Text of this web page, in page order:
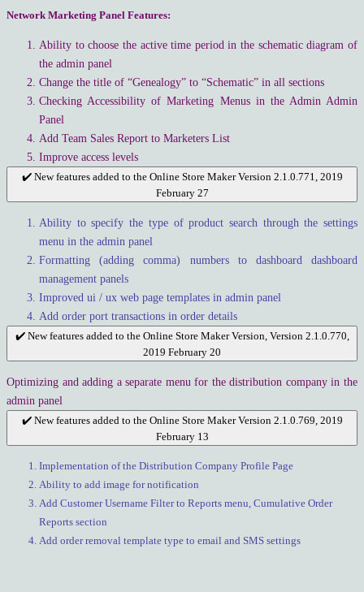
Network Marketing Panel Features:
Ability to choose the active time period in the schematic diagram of
the admin panel
Change the title of “Genealogy” to “Schematic” in all sections
Checking Accessibility of Marketing Menus in the Admin Admin
Panel
Add Team Sales Report to Marketers List
Improve access levels
✔️ New features added to the Online Store Maker Version 2.1.0.771, 2019
February 27
Ability to specify the type of product search through the settings
menu in the admin panel
Formatting (adding comma) numbers to dashboard dashboard
management panels
Improved ui / ux web page templates in admin panel
Add order port transactions in order details
✔️ New features added to the Online Store Maker Version, Version 2.1.0.770,
2019 February 20
Optimizing and adding a separate menu for the distribution company in the
admin panel
✔️ New features added to the Online Store Maker Version 2.1.0.769, 2019
February 13
Implementation of the Distribution Company Profile Page
Ability to add image for notification
Add Customer Username Filter to Reports menu, Cumulative Order
Reports section
Add order removal template type to email and SMS settings